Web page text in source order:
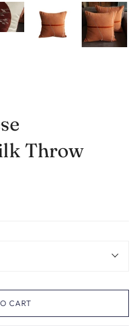
Throw
CART